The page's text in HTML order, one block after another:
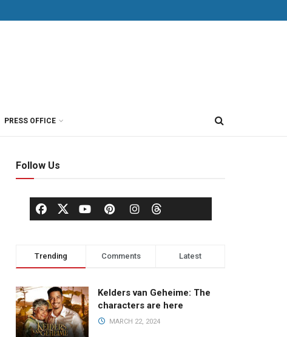
PRESS OFFICE
Follow Us
Trending Comments Latest
Kelders van Geheime: The
characters are here
MARCH 22, 2024